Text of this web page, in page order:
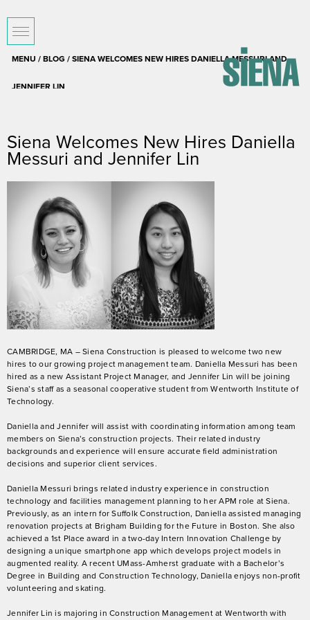
MENU / BLOG / SIENA WELCOMES NEW HIRES DANIELLA MESSURI AND
JENNIFER LIN
Siena Welcomes New Hires Daniella
Messuri and Jennifer Lin
CAMBRIDGE, MA – Siena Construction is pleased to welcome two new
hires to our growing project management team. Daniella Messuri has been
hired as a new Assistant Project Manager, and Jennifer Lin will be joining
Siena’s staff as a seasonal cooperative student from Wentworth Institute of
Technology.
Daniella and Jennifer will assist with coordinating information among team
members on Siena’s construction projects. Their related industry
backgrounds and experience will ensure accurate field administration
decisions and superior client services.
Daniella Messuri brings related industry experience in construction
technology and facilities management planning to her APM role at Siena.
Previously, as an intern for Suffolk Construction, Daniella assisted managing
renovation projects at Brigham Building for the Future in Boston. She also
achieved a 1st Place award in a two-day Intern Innovation Challenge by
designing a unique smartphone app which develops project models in
augmented reality. A recent UMass-Amherst graduate with a Bachelor’s
Degree in Building and Construction Technology, Daniella enjoys non-profit
volunteering and skating.
Jennifer Lin is majoring in Construction Management at Wentworth with